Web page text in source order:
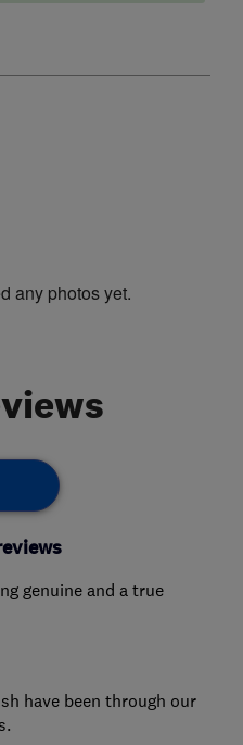
any photos yet.
genuine and a true
have been through our